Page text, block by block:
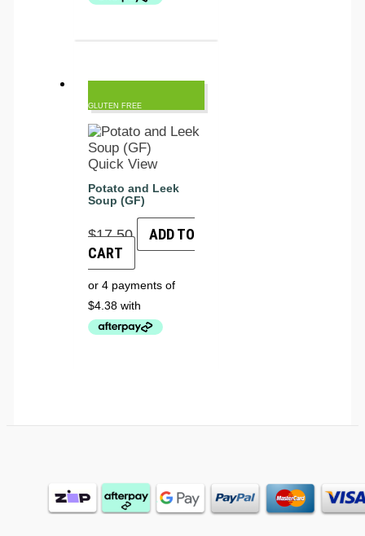
GLUTEN FREE
Quick View
Potato and Leek
Soup (GF)
$17.50
ADD TO
CART